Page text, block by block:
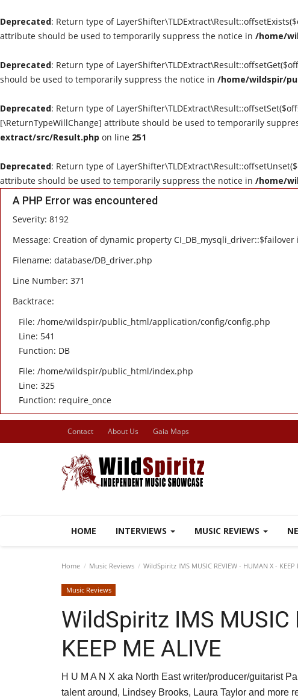
Deprecated: Return type of
attribute should be used to temporarily suppress the notice in /home/
Deprecated: Return type of
should be used to temporarily suppress the notice in /home/wildspir/
Deprecated: Return type of
[\ReturnTypeWillChange] attribute should be used to temporarily
extract/src/Result.php on line 251
Deprecated: Return type of
attribute should be used to temporarily suppress the notice in /home/
A PHP Error was encountered
Severity: 8192
Message: Creation of dynamic property
Filename: database/DB_driver.php
Line Number: 371
Backtrace:
File: /home/wildspir/public_html/application/config/config.php
Line: 541
Function: DB
File: /home/wildspir/public_html/index.php
Line: 325
Function: require_once
Contact About Us Gaia Maps
HOME INTERVIEWS MUSIC REVIEWS
Home Music Reviews WildSpiritz IMS MUSIC REVIEW - HUMAN X - KEEP
Music Reviews
WildSpiritz IMS MUSIC
KEEP ME ALIVE
H U M A N X aka North East writer/producer/guitarist
talent around, Lindsey Brooks, Laura Taylor and more